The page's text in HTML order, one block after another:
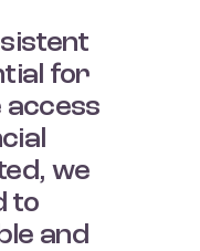
for
access
we
to
and